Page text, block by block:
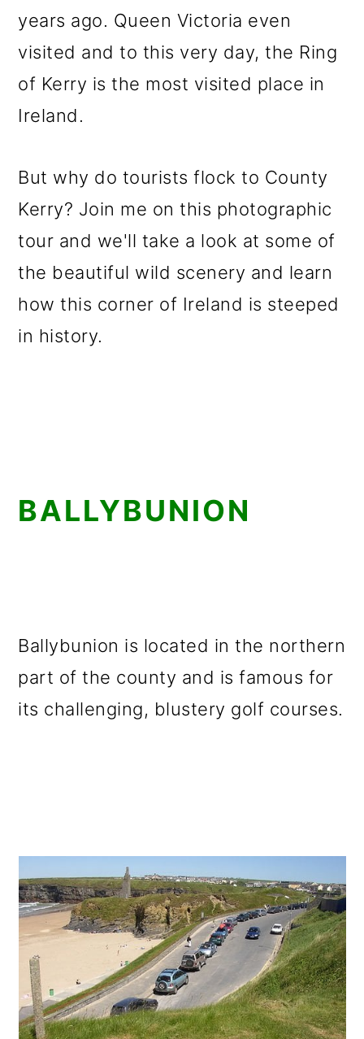
years ago. Queen Victoria even
visited and to this very day, the Ring
of Kerry is the most visited place in
Ireland.
But why do tourists flock to County
Kerry? Join me on this photographic
tour and we'll take a look at some of
the beautiful wild scenery and learn
how this corner of Ireland is steeped
in history.
BALLYBUNION
Ballybunion is located in the northern
part of the county and is famous for
its challenging, blustery golf courses.